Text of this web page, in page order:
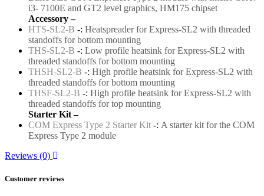
i3- 7100E and GT2 level graphics, HM175 chipset
Accessory –
HTS-SL2-B -: Heatspreader for Express-SL2 with threaded
standoffs for bottom mounting
THS-SL2-B -: Low profile heatsink for Express-SL2 with
threaded standoffs for bottom mounting
THSH-SL2-B -: High profile heatsink for Express-SL2 with
threaded standoffs for bottom mounting
THSF-SL2-B -: High profile heatsink for Express-SL2 with
threaded standoffs for top mounting
Starter Kit –
COM Express Type 2 Starter Kit -: A starter kit for the COM
Express Type 2 module
Reviews (0)
Customer reviews